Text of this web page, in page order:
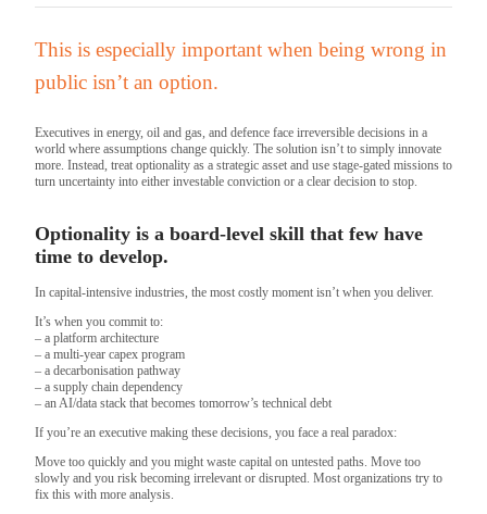
This is especially important when being wrong in
public isn’t an option.
Executives in energy, oil and gas, and defence face irreversible decisions in a
world where assumptions change quickly. The solution isn’t to simply innovate
more. Instead, treat optionality as a strategic asset and use stage-gated missions to
turn uncertainty into either investable conviction or a clear decision to stop.
Optionality is a board-level skill that few have
time to develop.
In capital-intensive industries, the most costly moment isn’t when you deliver.
It’s when you commit to:
– a platform architecture
– a multi-year capex program
– a decarbonisation pathway
– a supply chain dependency
– an AI/data stack that becomes tomorrow’s technical debt
If you’re an executive making these decisions, you face a real paradox:
Move too quickly and you might waste capital on untested paths. Move too
slowly and you risk becoming irrelevant or disrupted. Most organizations try to
fix this with more analysis.